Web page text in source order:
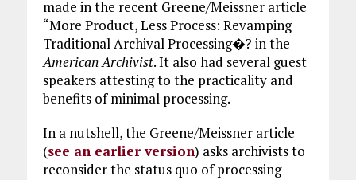
made in the recent Greene/Meissner article
“More Product, Less Process: Revamping
Traditional Archival Processing�? in the
American Archivist. It also had several guest
speakers attesting to the practicality and
benefits of minimal processing.
In a nutshell, the Greene/Meissner article
(see an earlier version) asks archivists to
reconsider the status quo of processing